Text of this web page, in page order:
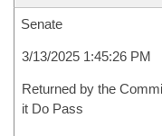
Senate
3/13/2025 1:45:26 PM
Returned by the
it Do Pass